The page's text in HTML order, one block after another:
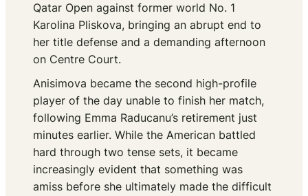
Qatar Open against former world No. 1
Karolina Pliskova, bringing an abrupt end to
her title defense and a demanding afternoon
on Centre Court.
Anisimova became the second high-profile
player of the day unable to finish her match,
following Emma Raducanu’s retirement just
minutes earlier. While the American battled
hard through two tense sets, it became
increasingly evident that something was
amiss before she ultimately made the difficult